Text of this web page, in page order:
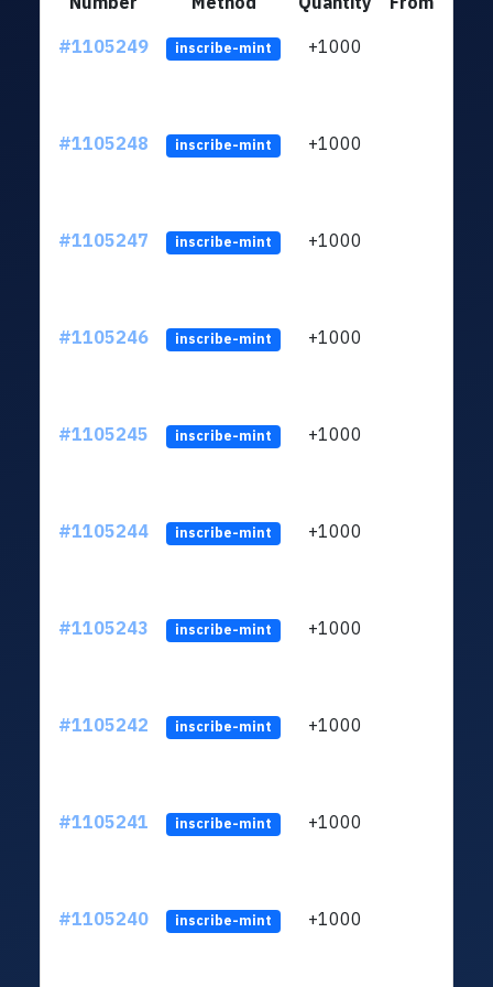
#1105249
inscribe-mint +1000
#1105248 inscribe-mint +1000
#1105247 inscribe-mint +1000
#1105246 inscribe-mint +1000
#1105245 inscribe-mint +1000
#1105244 inscribe-mint +1000
#1105243 inscribe-mint +1000
#1105242 inscribe-mint +1000
#1105241 inscribe-mint +1000
#1105240 inscribe-mint +1000